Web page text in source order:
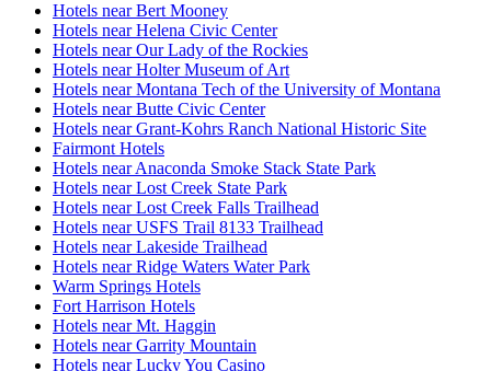
Hotels near Bert Mooney
Hotels near Helena Civic Center
Hotels near Our Lady of the Rockies
Hotels near Holter Museum of Art
Hotels near Montana Tech of the University of Montana
Hotels near Butte Civic Center
Hotels near Grant-Kohrs Ranch National Historic Site
Fairmont Hotels
Hotels near Anaconda Smoke Stack State Park
Hotels near Lost Creek State Park
Hotels near Lost Creek Falls Trailhead
Hotels near USFS Trail 8133 Trailhead
Hotels near Lakeside Trailhead
Hotels near Ridge Waters Water Park
Warm Springs Hotels
Fort Harrison Hotels
Hotels near Mt. Haggin
Hotels near Garrity Mountain
Hotels near Lucky You Casino